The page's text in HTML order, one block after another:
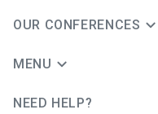
OUR CONFERENCES
MENU
NEED HELP?